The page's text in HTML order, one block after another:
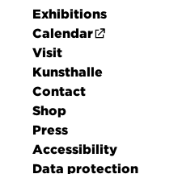
Exhibitions
Calendar
Visit
Kunsthalle
Contact
Shop
Press
Accessibility
Data protection